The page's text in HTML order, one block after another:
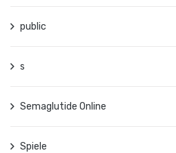
public
s
Semaglutide Online
Spiele